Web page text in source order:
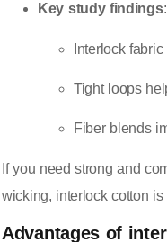
Key study findings:
Interlock
Tight loops
Fiber blends
If you need strong and
wicking, interlock cotton is
Advantages of